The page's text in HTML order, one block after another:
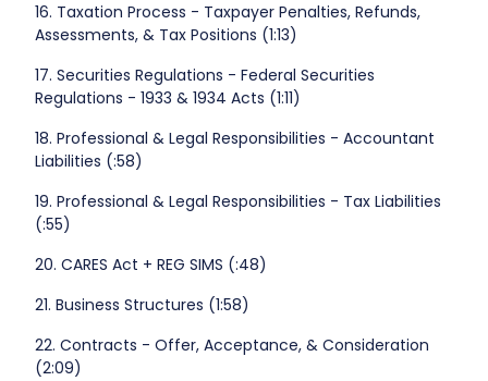
16. Taxation Process - Taxpayer Penalties, Refunds,
Assessments, & Tax Positions (1:13)
17. Securities Regulations - Federal Securities
Regulations - 1933 & 1934 Acts (1:11)
18. Professional & Legal Responsibilities - Accountant
Liabilities (:58)
19. Professional & Legal Responsibilities - Tax Liabilities
(:55)
20. CARES Act + REG SIMS (:48)
21. Business Structures (1:58)
22. Contracts - Offer, Acceptance, & Consideration
(2:09)